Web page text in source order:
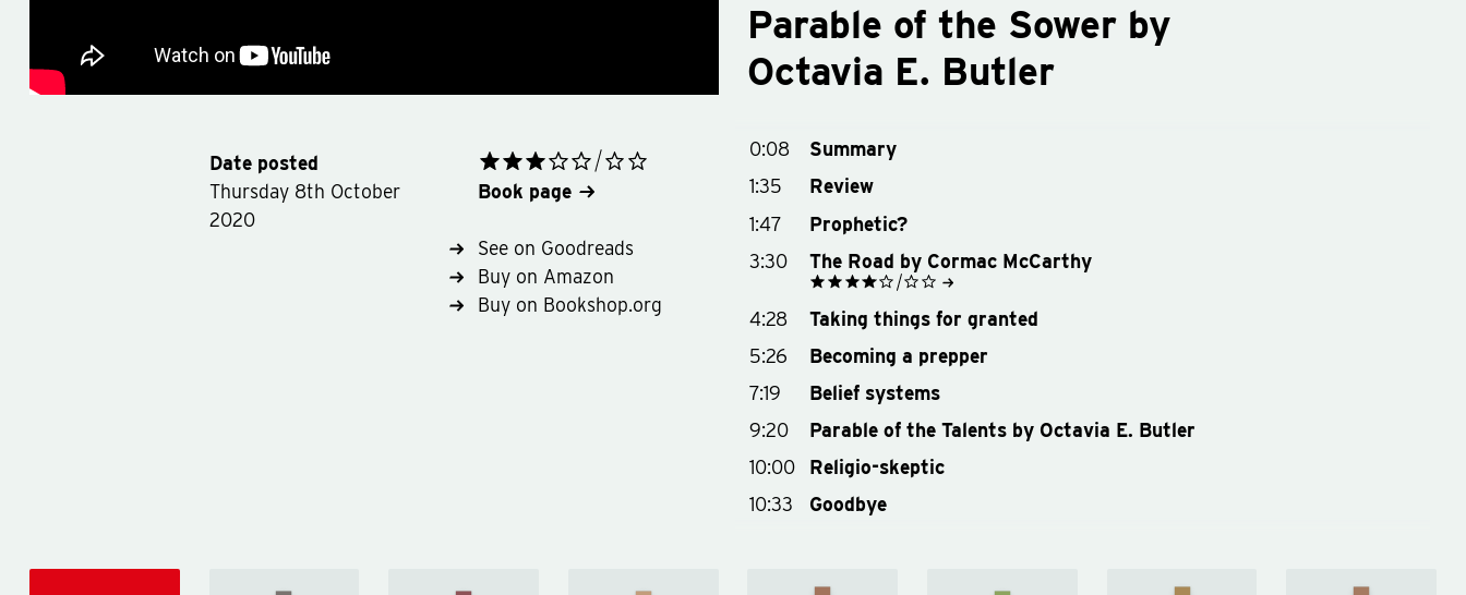
Parable of the Sower by
Octavia E. Butler
Date posted
Thursday 8th October
2020
Book page
See on Goodreads
Buy on Amazon
Buy on Bookshop.org
0:08
Summary
1:35
Review
1:47
Prophetic?
3:30
The Road by Cormac McCarthy
Buy on Amazon
Buy on Bookshop.org
4:28
Taking things for granted
5:26
Becoming a prepper
7:19
Belief systems
9:20
Parable of the Talents by Octavia E. Butler
10:00
Religio-skeptic
10:33
Goodbye